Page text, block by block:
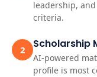
leadership,
criteria.
2 Scholarship
AI-powered
profile is most